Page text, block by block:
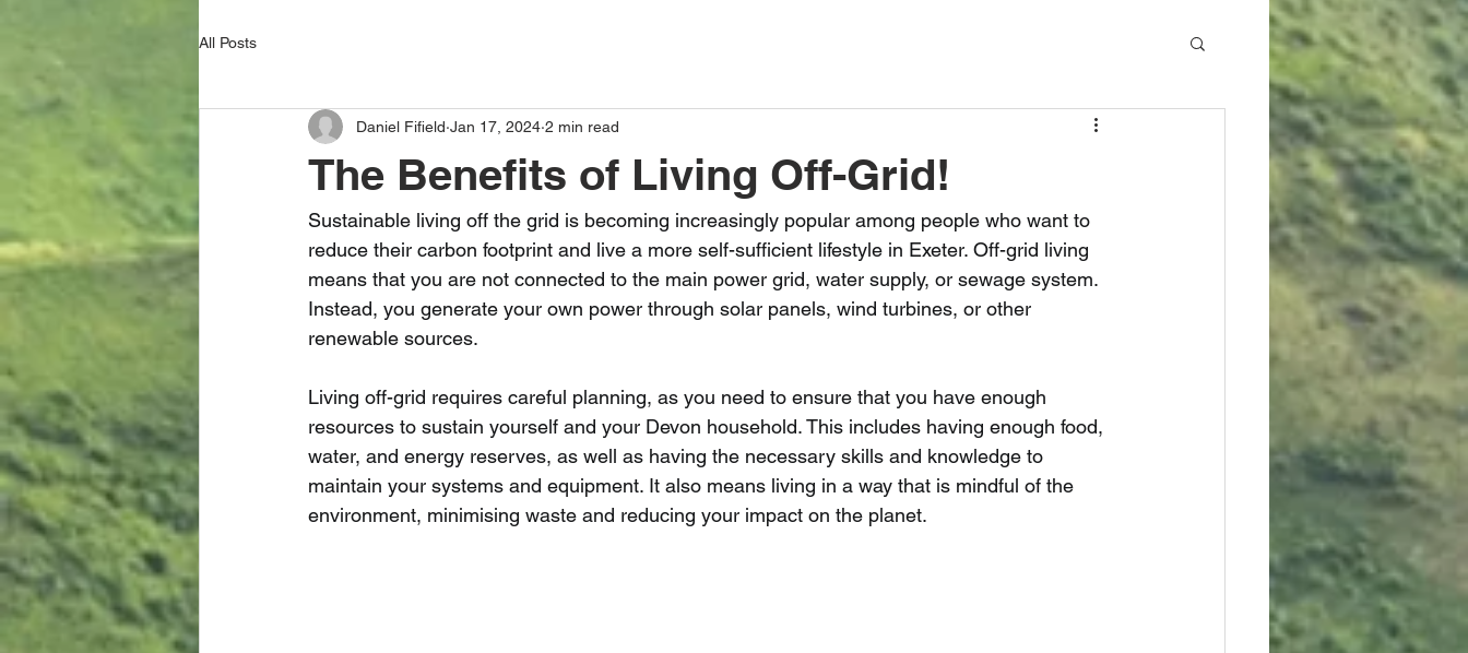
All Posts
The Benefits of Living Off-Grid!
Daniel Fifield Jan 17, 2024 2 min read
Sustainable living off the grid is becoming increasingly popular among people who want to
reduce their carbon footprint and live a more self-sufficient lifestyle in Exeter. Off-grid living
means that you are not connected to the main power grid, water supply, or sewage system.
Instead, you generate your own power through solar panels, wind turbines, or other
renewable sources.
Living off-grid requires careful planning, as you need to ensure that you have enough
resources to sustain yourself and your Devon household. This includes having enough food,
water, and energy reserves, as well as having the necessary skills and knowledge to
maintain your systems and equipment. It also means living in a way that is mindful of the
environment, minimising waste and reducing your impact on the planet.